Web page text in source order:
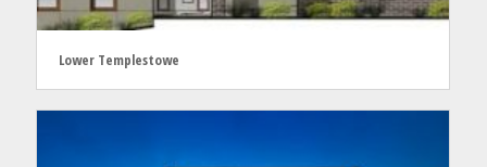
Lower Templestowe